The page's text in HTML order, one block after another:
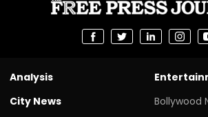
Analysis
City News
Bollywood